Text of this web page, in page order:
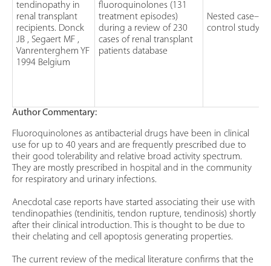
tendinopathy in
renal transplant
recipients. Donck
JB , Segaert MF ,
Vanrenterghem YF
1994 Belgium
fluoroquinolones (131
treatment episodes)
during a review of 230
cases of renal transplant
patients database
Nested case–
control study
Author Commentary:
Fluoroquinolones as antibacterial drugs have been in clinical
use for up to 40 years and are frequently prescribed due to
their good tolerability and relative broad activity spectrum.
They are mostly prescribed in hospital and in the community
for respiratory and urinary infections.
Anecdotal case reports have started associating their use with
tendinopathies (tendinitis, tendon rupture, tendinosis) shortly
after their clinical introduction. This is thought to be due to
their chelating and cell apoptosis generating properties.
The current review of the medical literature confirms that the